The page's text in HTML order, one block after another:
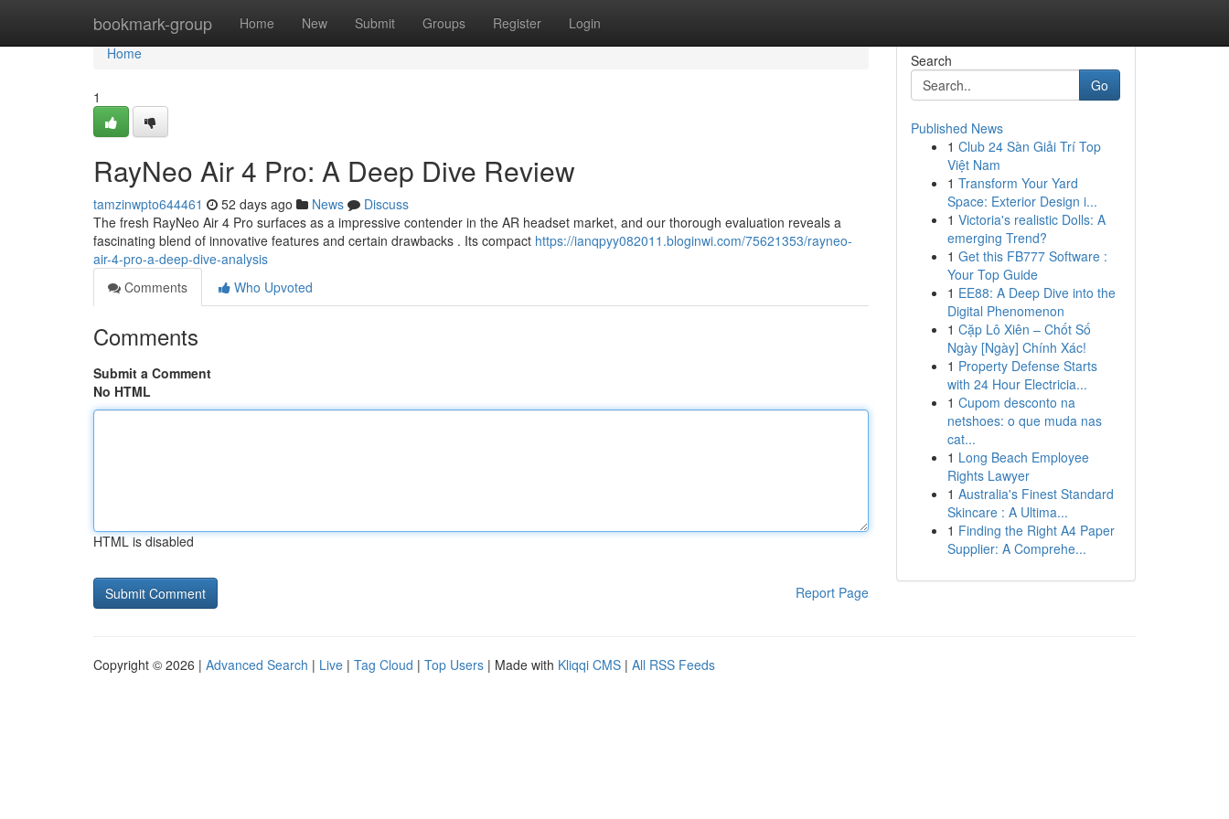
bookmark-group Home New Submit Groups Register Login
Home
Home
1
RayNeo Air 4 Pro: A Deep Dive Review
tamzinwpto644461 52 days ago News
Discuss
The fresh RayNeo Air 4 Pro surfaces as a impressive contender in the AR headset market, and our thorough evaluation reveals a
fascinating blend of innovative features and certain drawbacks . Its compact https://ianqpyy082011.bloginwi.com/75621353/rayneo-
air-4-pro-a-deep-dive-analysis
Comments
Who Upvoted
Comments
Submit a Comment
No HTML
HTML is disabled
Report Page
Search
Go
Published News
1 Club 24 Sàn Giải Trí Top
Việt Nam
1 Transform Your Yard
Space: Exterior Design i...
1 Victoria's realistic Dolls: A
emerging Trend?
1 Get this FB777 Software :
Your Top Guide
1 EE88: A Deep Dive into the
Digital Phenomenon
1 Cặp Lô Xiên – Chốt Số
Ngày [Ngày] Chính Xác!
1 Property Defense Starts
with 24 Hour Electricia...
1 Cupom desconto na
netshoes: o que muda nas
cat...
1 Long Beach Employee
Rights Lawyer
1 Australia's Finest Standard
Skincare : A Ultima...
1 Finding the Right A4 Paper
Supplier: A Comprehe...
Copyright © 2026 | Advanced Search | Live | Tag Cloud | Top Users | Made with Kliqqi CMS | All RSS Feeds